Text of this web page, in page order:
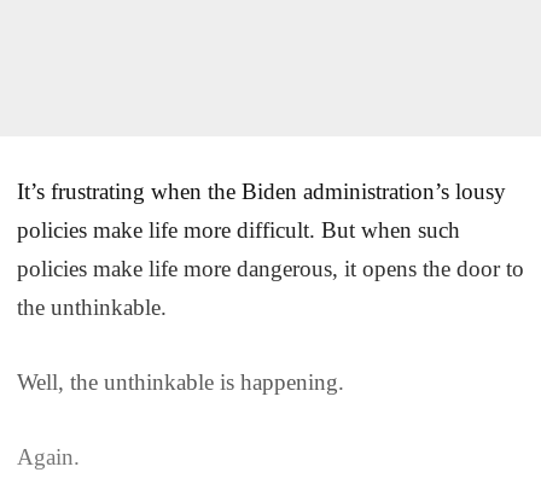
It’s frustrating when the Biden administration’s lousy
policies make life more difficult. But when such
policies make life more dangerous, it opens the door to
the unthinkable.
Well, the unthinkable is happening.
Again.